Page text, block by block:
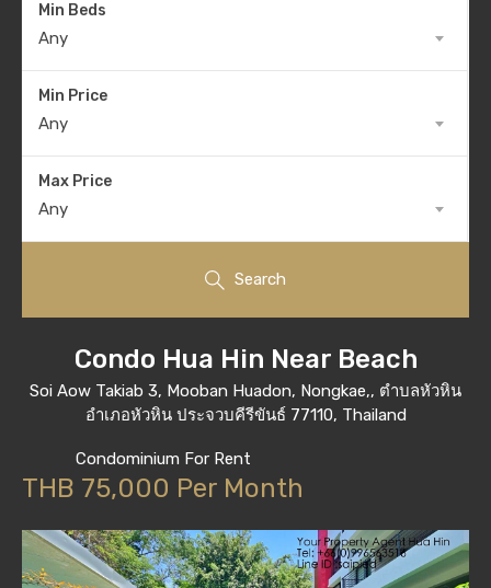
Min Beds
Any
Min Price
Any
Max Price
Any
Search
Condo Hua Hin Near Beach
Soi Aow Takiab 3, Mooban Huadon, Nongkae,, ตำบลหัวหิน
อำเภอหัวหิน ประจวบคีรีขันธ์ 77110, Thailand
Condominium For Rent
THB 75,000 Per Month